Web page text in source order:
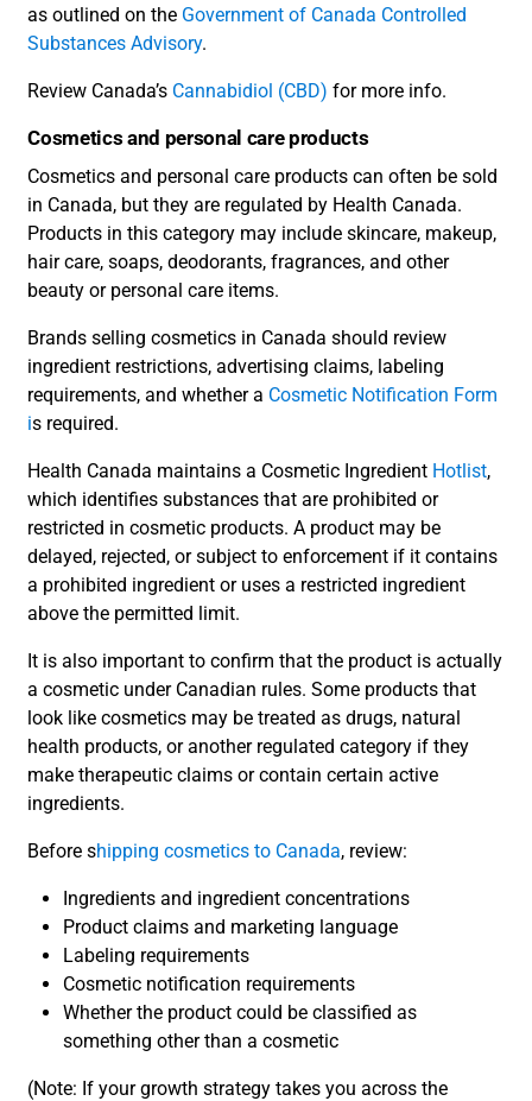
as outlined on the Government of Canada Controlled
Substances Advisory.
Review Canada’s Cannabidiol (CBD) for more info.
Cosmetics and personal care products
Cosmetics and personal care products can often be sold
in Canada, but they are regulated by Health Canada.
Products in this category may include skincare, makeup,
hair care, soaps, deodorants, fragrances, and other
beauty or personal care items.
Brands selling cosmetics in Canada should review
ingredient restrictions, advertising claims, labeling
requirements, and whether a Cosmetic Notification Form
is required.
Health Canada maintains a Cosmetic Ingredient Hotlist,
which identifies substances that are prohibited or
restricted in cosmetic products. A product may be
delayed, rejected, or subject to enforcement if it contains
a prohibited ingredient or uses a restricted ingredient
above the permitted limit.
It is also important to confirm that the product is actually
a cosmetic under Canadian rules. Some products that
look like cosmetics may be treated as drugs, natural
health products, or another regulated category if they
make therapeutic claims or contain certain active
ingredients.
Before shipping cosmetics to Canada, review:
Ingredients and ingredient concentrations
Product claims and marketing language
Labeling requirements
Cosmetic notification requirements
Whether the product could be classified as
something other than a cosmetic
(Note: If your growth strategy takes you across the